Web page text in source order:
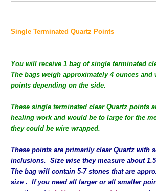
Single Terminated Quartz Points
You will receive 1 bag of single terminated
The bags weigh approximately 4 ounces and
points depending on the side.
These single terminated clear Quartz points
healing work and would be to large for the
they could be wire wrapped.
These points are primarily clear Quartz with
inclusions. Size wise they measure about
The bag will contain 5-7 stones that are
size . If you need all larger or all smaller